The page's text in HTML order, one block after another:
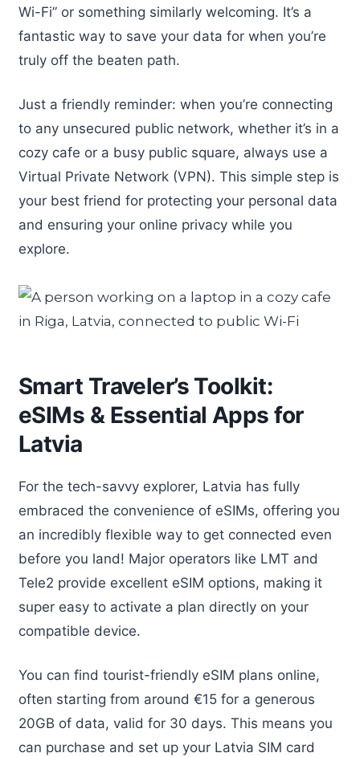
Wi-Fi” or something similarly welcoming. It’s a
fantastic way to save your data for when you’re
truly off the beaten path.
Just a friendly reminder: when you’re connecting
to any unsecured public network, whether it’s in a
cozy cafe or a busy public square, always use a
Virtual Private Network (VPN). This simple step is
your best friend for protecting your personal data
and ensuring your online privacy while you
explore.
Smart Traveler’s Toolkit:
eSIMs & Essential Apps for
Latvia
For the tech-savvy explorer, Latvia has fully
embraced the convenience of eSIMs, offering you
an incredibly flexible way to get connected even
before you land! Major operators like LMT and
Tele2 provide excellent eSIM options, making it
super easy to activate a plan directly on your
compatible device.
You can find tourist-friendly eSIM plans online,
often starting from around €15 for a generous
20GB of data, valid for 30 days. This means you
can purchase and set up your Latvia SIM card